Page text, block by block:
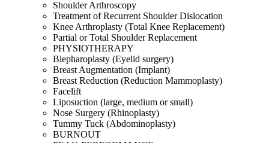
Shoulder Arthroscopy
Treatment of Recurrent Shoulder Dislocation
Knee Arthroplasty (Total Knee Replacement)
Partial or Total Shoulder Replacement
PHYSIOTHERAPY
Blepharoplasty (Eyelid surgery)
Breast Augmentation (Implant)
Breast Reduction (Reduction Mammoplasty)
Facelift
Liposuction (large, medium or small)
Nose Surgery (Rhinoplasty)
Tummy Tuck (Abdominoplasty)
BURNOUT